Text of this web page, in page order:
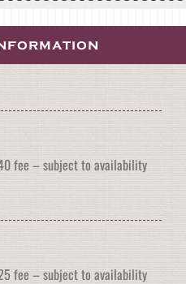
fee – subject to availability
fee – subject to availability